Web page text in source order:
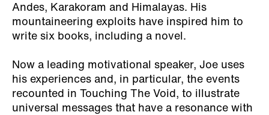
Andes, Karakoram and Himalayas. His
mountaineering exploits have inspired him to
write six books, including a novel.
Now a leading motivational speaker, Joe uses
his experiences and, in particular, the events
recounted in Touching The Void, to illustrate
universal messages that have a resonance with